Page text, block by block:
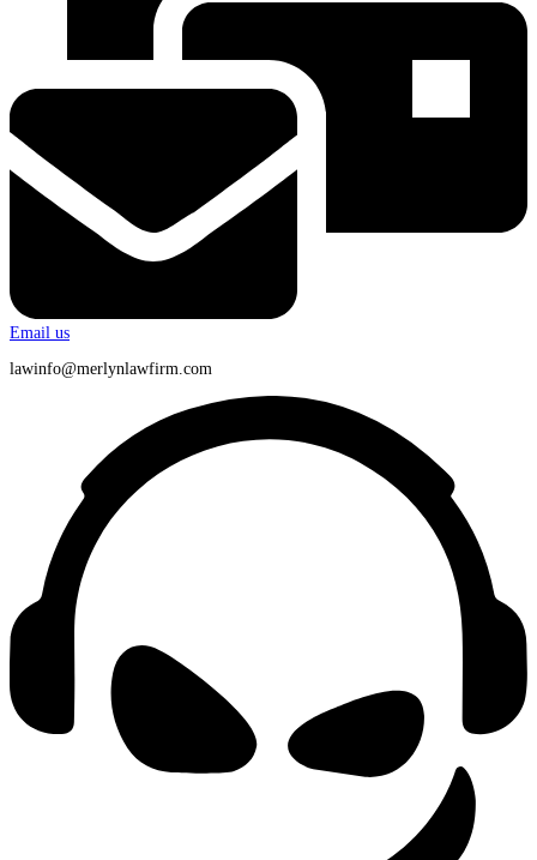
Email us
lawinfo@merlynlawfirm.com